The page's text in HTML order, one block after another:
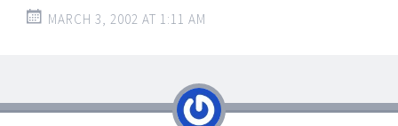
MARCH 3, 2002 AT 1:11 AM